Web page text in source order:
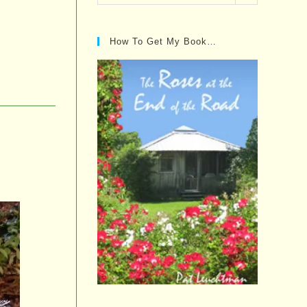
Posts…
How To Get My Book…